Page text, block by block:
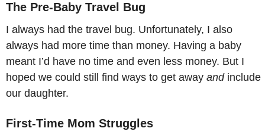
The Pre-Baby Travel Bug
I always had the travel bug. Unfortunately, I also
always had more time than money. Having a baby
meant I’d have no time and even less money. But I
hoped we could still find ways to get away andinclude
our daughter.
First-Time Mom Struggles